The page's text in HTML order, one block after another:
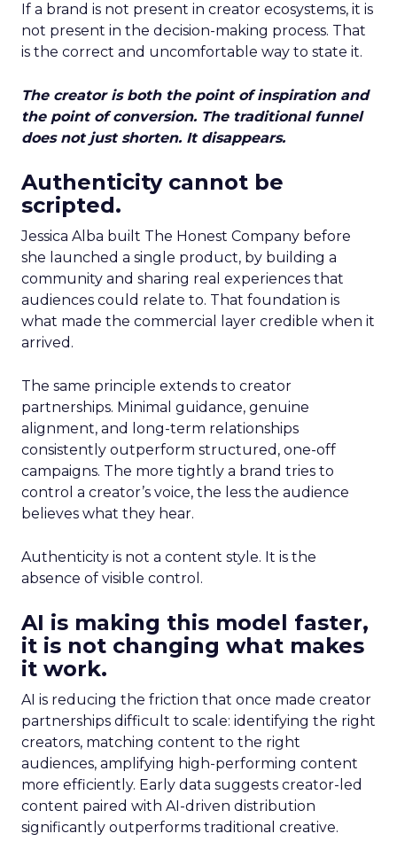
If a brand is not present in creator ecosystems, it is
not present in the decision-making process. That
is the correct and uncomfortable way to state it.
The creator is both the point of inspiration and
the point of conversion. The traditional funnel
does not just shorten. It disappears.
Authenticity cannot be
scripted.
Jessica Alba built The Honest Company before
she launched a single product, by building a
community and sharing real experiences that
audiences could relate to. That foundation is
what made the commercial layer credible when it
arrived.
The same principle extends to creator
partnerships. Minimal guidance, genuine
alignment, and long-term relationships
consistently outperform structured, one-off
campaigns. The more tightly a brand tries to
control a creator’s voice, the less the audience
believes what they hear.
Authenticity is not a content style. It is the
absence of visible control.
AI is making this model faster,
it is not changing what makes
it work.
AI is reducing the friction that once made creator
partnerships difficult to scale: identifying the right
creators, matching content to the right
audiences, amplifying high-performing content
more efficiently. Early data suggests creator-led
content paired with AI-driven distribution
significantly outperforms traditional creative.